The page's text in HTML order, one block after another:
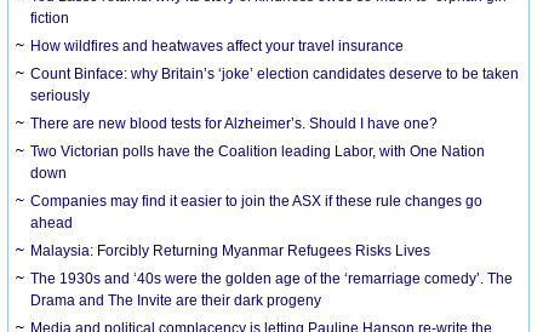
fiction
How wildfires and heatwaves affect your travel insurance
Count Binface: why Britain’s ‘joke’ election candidates deserve to be taken
seriously
There are new blood tests for Alzheimer’s. Should I have one?
Two Victorian polls have the Coalition leading Labor, with One Nation
down
Companies may find it easier to join the ASX if these rule changes go
ahead
Malaysia: Forcibly Returning Myanmar Refugees Risks Lives
The 1930s and ‘40s were the golden age of the ‘remarriage comedy’. The
Drama and The Invite are their dark progeny
Media and political complacency is letting Pauline Hanson re-write the